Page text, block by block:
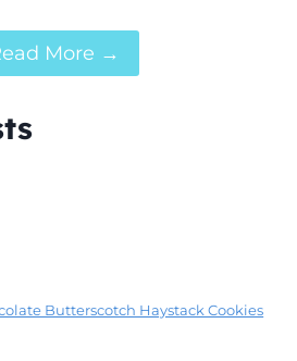
More →
Butterscotch Haystack Cookies